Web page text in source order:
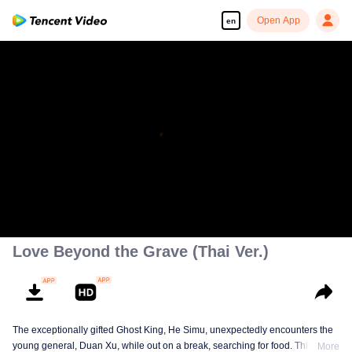
en Open App
Love Beyond the Grave (Thai Ver.)
The exceptionally gifted Ghost King, He Simu, unexpectedly encounters the
young general, Duan Xu, while out on a break, searching for food. This
More